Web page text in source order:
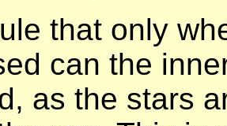
that only
can the
as the stars